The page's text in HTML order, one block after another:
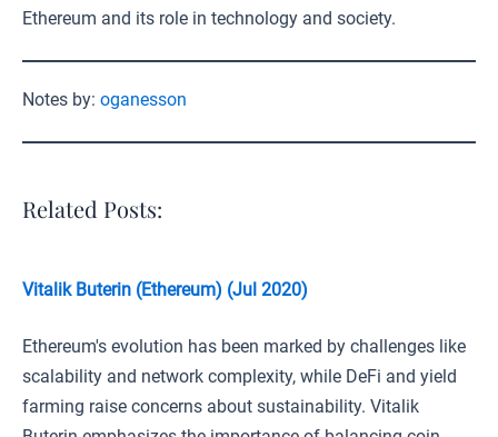
Ethereum and its role in technology and society.
Notes by: oganesson
Related Posts:
Vitalik Buterin (Ethereum) (Jul 2020)
Ethereum's evolution has been marked by challenges like
scalability and network complexity, while DeFi and yield
farming raise concerns about sustainability. Vitalik